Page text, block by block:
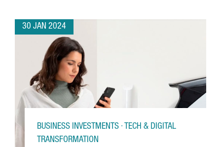
30 JAN 2024
BUSINESS INVESTMENTS · TECH & DIGITAL
TRANSFORMATION